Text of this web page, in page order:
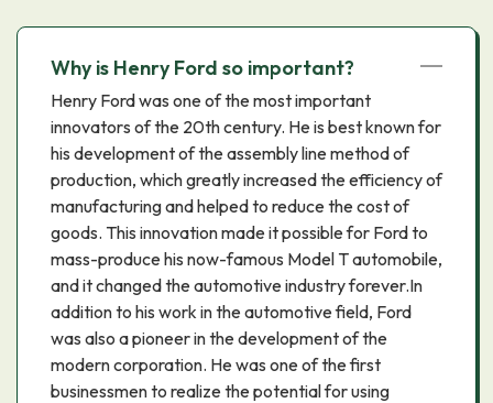
Why is Henry Ford so important?
Henry Ford was one of the most important
innovators of the 20th century. He is best known for
his development of the assembly line method of
production, which greatly increased the efficiency of
manufacturing and helped to reduce the cost of
goods. This innovation made it possible for Ford to
mass-produce his now-famous Model T automobile,
and it changed the automotive industry forever.In
addition to his work in the automotive field, Ford
was also a pioneer in the development of the
modern corporation. He was one of the first
businessmen to realize the potential for using